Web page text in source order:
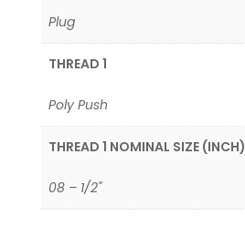
Plug
THREAD 1
Poly Push
THREAD 1 NOMINAL SIZE (INCH)
08 – 1/2"